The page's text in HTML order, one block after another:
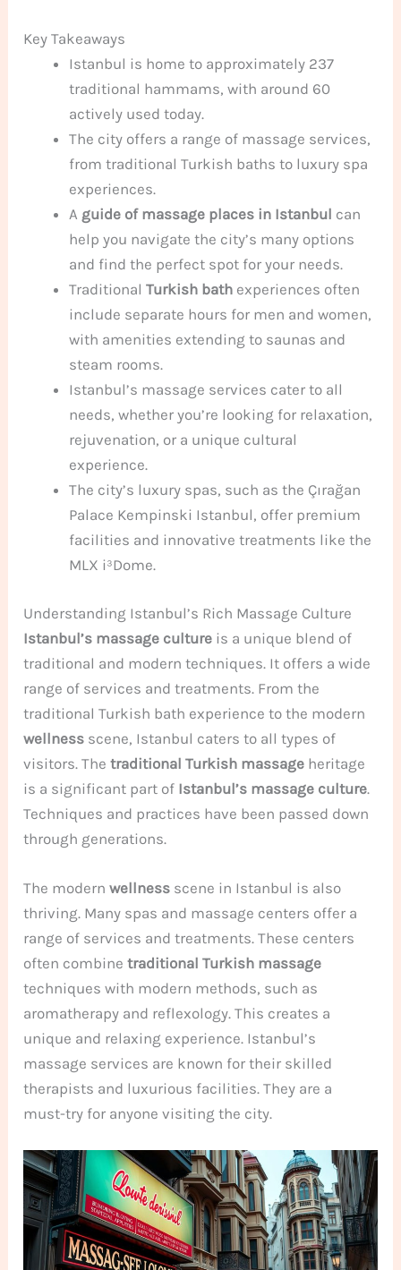
Key Takeaways
Istanbul is home to approximately 237
traditional hammams, with around 60
actively used today.
The city offers a range of massage services,
from traditional Turkish baths to luxury spa
experiences.
A guide of massage places in Istanbul can
help you navigate the city’s many options
and find the perfect spot for your needs.
TraditionalTurkish bath experiences often
include separate hours for men and women,
with amenities extending to saunas and
steam rooms.
Istanbul’s massage services cater to all
needs, whether you’re looking for relaxation,
rejuvenation, or a unique cultural
experience.
The city’s luxury spas, such as the Çırağan
Palace Kempinski Istanbul, offer premium
facilities and innovative treatments like the
MLX i³Dome.
Understanding Istanbul’s Rich Massage Culture
Istanbul’s massage culture is a unique blend of
traditional and modern techniques. It offers a wide
range of services and treatments. From the
traditional Turkish bath experience to the modern
wellness scene, Istanbul caters to all types of
visitors. Thetraditional Turkish massage heritage
is a significant part of Istanbul’s massage culture.
Techniques and practices have been passed down
through generations.
The modernwellness scene in Istanbul is also
thriving. Many spas and massage centers offer a
range of services and treatments. These centers
often combinetraditional Turkish massage
techniques with modern methods, such as
aromatherapy and reflexology. This creates a
unique and relaxing experience. Istanbul’s
massage services are known for their skilled
therapists and luxurious facilities. They are a
must-try for anyone visiting the city.